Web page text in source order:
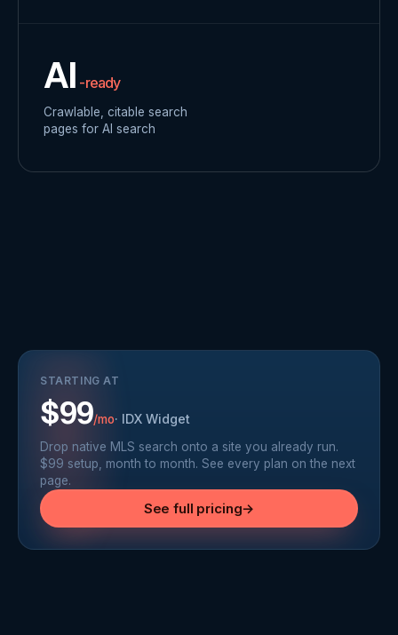
AI -ready
Crawlable, citable search
pages for AI search
STARTING AT
$99/mo· IDX Widget
Drop native MLS search onto a site you already run.
$99 setup, month to month. See every plan on the next
page.
See full pricing→